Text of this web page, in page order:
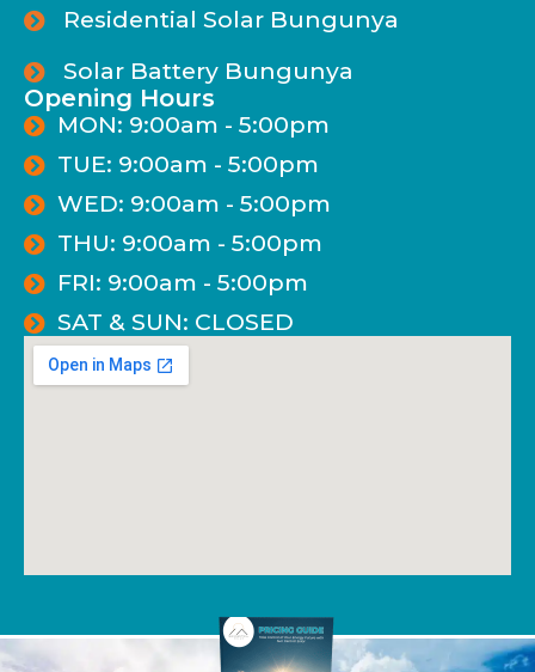
Residential Solar Bungunya
Solar Battery Bungunya
Opening Hours
MON: 9:00am - 5:00pm
TUE: 9:00am - 5:00pm
WED: 9:00am - 5:00pm
THU: 9:00am - 5:00pm
FRI: 9:00am - 5:00pm
SAT & SUN: CLOSED